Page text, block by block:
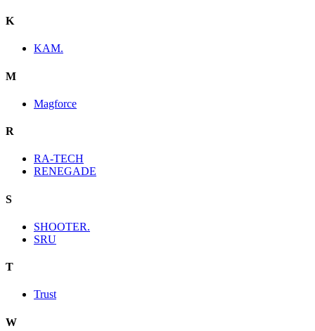
K
KAM.
M
Magforce
R
RA-TECH
RENEGADE
S
SHOOTER.
SRU
T
Trust
W